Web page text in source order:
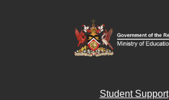
Student Support